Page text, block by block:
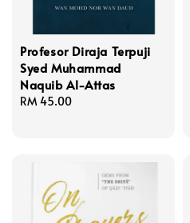
Profesor Diraja Terpuji
Syed Muhammad
Naquib Al-Attas
Regular
RM 45.00